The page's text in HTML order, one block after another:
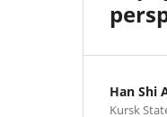
Han Shi
Kursk